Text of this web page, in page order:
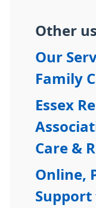
Other
Our
Family
Essex
Care &
Online,
Support